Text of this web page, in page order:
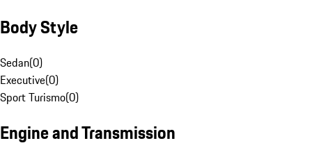
Body Style
Sedan(0)
Executive(0)
Sport Turismo(0)
Engine and Transmission